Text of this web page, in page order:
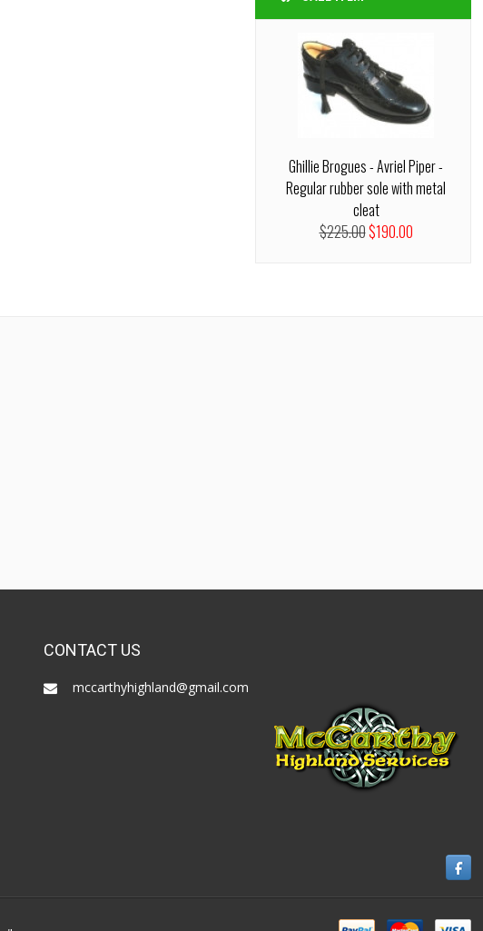
Ghillie Brogues - Avriel Piper -
Regular rubber sole with metal
cleat
$225.00$190.00
CONTACT US
mccarthyhighland@gmail.com